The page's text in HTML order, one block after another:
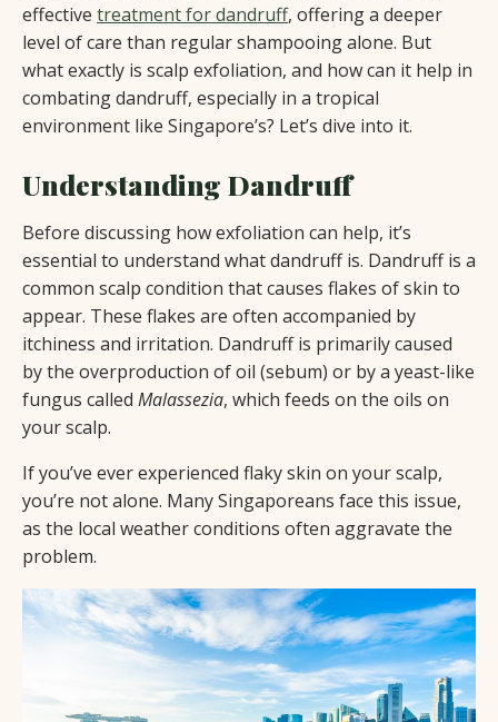
effective treatment for dandruff, offering a deeper
level of care than regular shampooing alone. But
what exactly is scalp exfoliation, and how can it help in
combating dandruff, especially in a tropical
environment like Singapore’s? Let’s dive into it.
Understanding Dandruff
Before discussing how exfoliation can help, it’s
essential to understand what dandruff is. Dandruff is a
common scalp condition that causes flakes of skin to
appear. These flakes are often accompanied by
itchiness and irritation. Dandruff is primarily caused
by the overproduction of oil (sebum) or by a yeast-like
fungus called Malassezia, which feeds on the oils on
your scalp.
If you’ve ever experienced flaky skin on your scalp,
you’re not alone. Many Singaporeans face this issue,
as the local weather conditions often aggravate the
problem.